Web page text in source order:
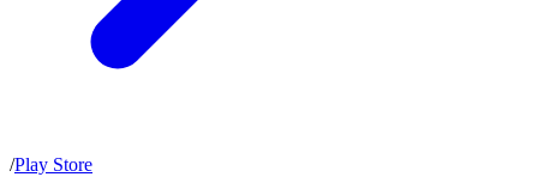
/Play Store